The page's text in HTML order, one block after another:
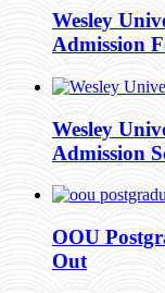
Wesley
Admission
Wesley
Admission
OOU
Out